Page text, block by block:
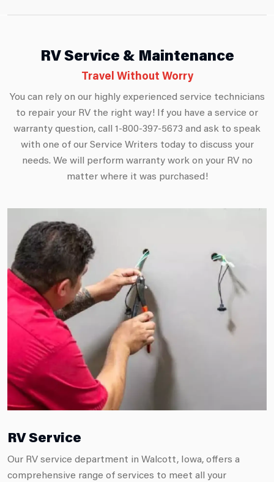
RV Service & Maintenance
Travel Without Worry
You can rely on our highly experienced service technicians
to repair your RV the right way! If you have a service or
warranty question, call 1-800-397-5673 and ask to speak
with one of our Service Writers today to discuss your
needs. We will perform warranty work on your RV no
matter where it was purchased!
RV Service
Our RV service department in Walcott, Iowa, offers a
comprehensive range of services to meet all your